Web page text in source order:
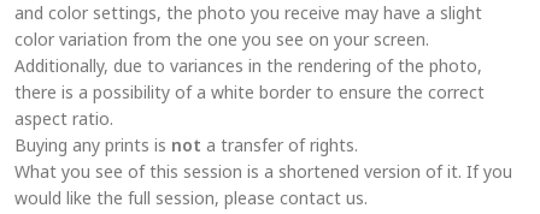
chosen
on
the
and color settings, the photo you receive may have a slight
color variation from the one you see on your screen.
Additionally, due to variances in the rendering of the photo,
there is a possibility of a white border to ensure the correct
aspect ratio.
Buying any prints is not a transfer of rights.
What you see of this session is a shortened version of it. If you
would like the full session, please contact us.